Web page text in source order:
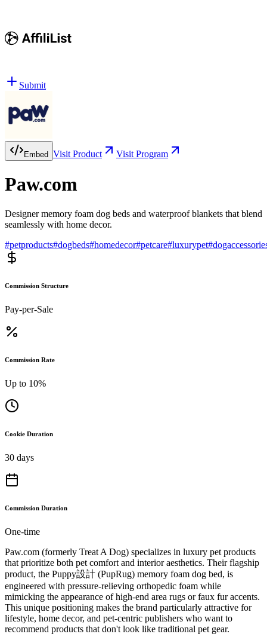
Submit
Embed Visit Product Visit Program
Paw.com
Designer memory foam dog beds and waterproof blankets that blend
seamlessly with home decor.
#petproducts#dogbeds#homedecor#petcare#luxurypet#
Commission Structure
Pay-per-Sale
Commission Rate
Up to 10%
Cookie Duration
30 days
Commission Duration
One-time
Paw.com (formerly Treat A Dog) specializes in luxury pet products
that prioritize both pet comfort and interior aesthetics. Their flagship
product, the Puppy設計 (PupRug) memory foam dog bed, is
engineered with pressure-relieving orthopedic foam while
mimicking the appearance of high-end area rugs or faux fur accents.
This unique positioning makes the brand particularly attractive for
lifestyle, home decor, and pet-centric publishers who want to
recommend products that don't look like traditional pet gear.